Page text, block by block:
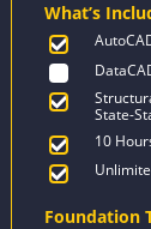
What’s
State-
10
Foundation